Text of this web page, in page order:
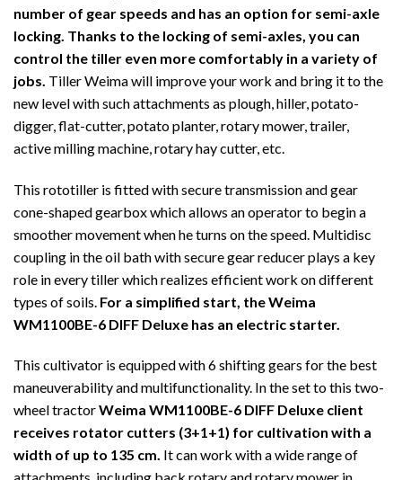
number of gear speeds and has an option for semi-axle
locking. Thanks to the locking of semi-axles, you can
control the tiller even more comfortably in a variety of
jobs. Tiller Weima will improve your work and bring it to the
new level with such attachments as plough, hiller, potato-
digger, flat-cutter, potato planter, rotary mower, trailer,
active milling machine, rotary hay cutter, etc.
This rototiller is fitted with secure transmission and gear
cone-shaped gearbox which allows an operator to begin a
smoother movement when he turns on the speed. Multidisc
coupling in the oil bath with secure gear reducer plays a key
role in every tiller which realizes efficient work on different
types of soils. For a simplified start, the Weima
WM1100BE-6 DIFF Deluxe has an electric starter.
This cultivator is equipped with 6 shifting gears for the best
maneuverability and multifunctionality. In the set to this two-
wheel tractorWeima WM1100BE-6 DIFF Deluxe client
receives rotator cutters (3+1+1) for cultivation with a
width of up to 135 cm. It can work with a wide range of